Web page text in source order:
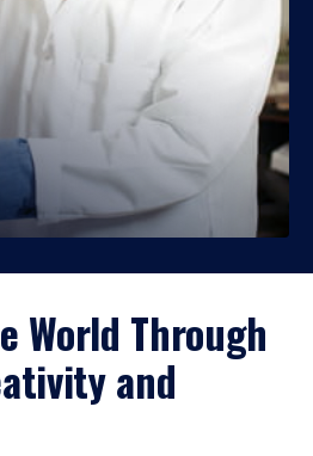
World Through
and